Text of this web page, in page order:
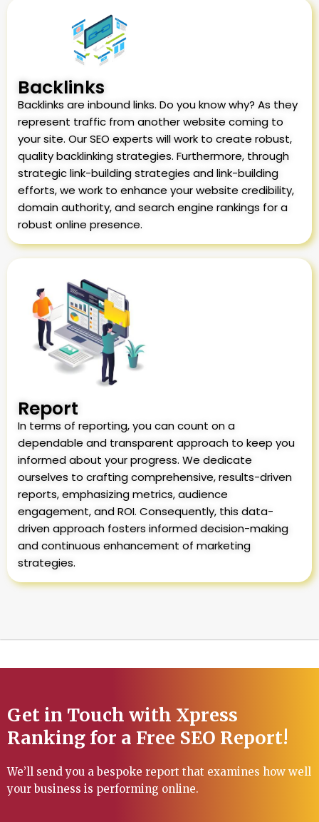
Backlinks
Backlinks are inbound links. Do you know why? As they
represent traffic from another website coming to
your site. Our SEO experts will work to create robust,
quality backlinking strategies. Furthermore, through
strategic link-building strategies and link-building
efforts, we work to enhance your website credibility,
domain authority, and search engine rankings for a
robust online presence.
Report
In terms of reporting, you can count on a
dependable and transparent approach to keep you
informed about your progress. We dedicate
ourselves to crafting comprehensive, results-driven
reports, emphasizing metrics, audience
engagement, and ROI. Consequently, this data-
driven approach fosters informed decision-making
and continuous enhancement of marketing
strategies.
Get in Touch with Xpress
Ranking for a Free SEO Report!
We’ll send you a bespoke report that examines how well
your business is performing online.